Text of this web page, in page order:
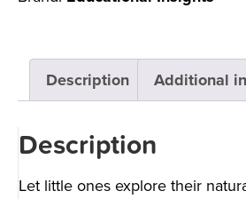
Description Additional
Description
Let little ones explore their